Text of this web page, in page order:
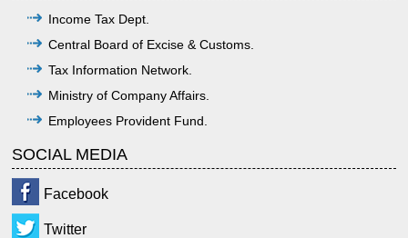
Income Tax Dept.
Central Board of Excise & Customs.
Tax Information Network.
Ministry of Company Affairs.
Employees Provident Fund.
SOCIAL MEDIA
Facebook
Twitter